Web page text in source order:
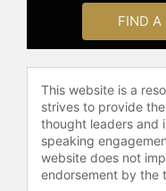
Chinese,
Portuguese
As an
cookbook
was
Foundation
best
New Yorker,
FIND A
This website is a
strives to provide
thought leaders and
speaking
website does not
endorsement by the